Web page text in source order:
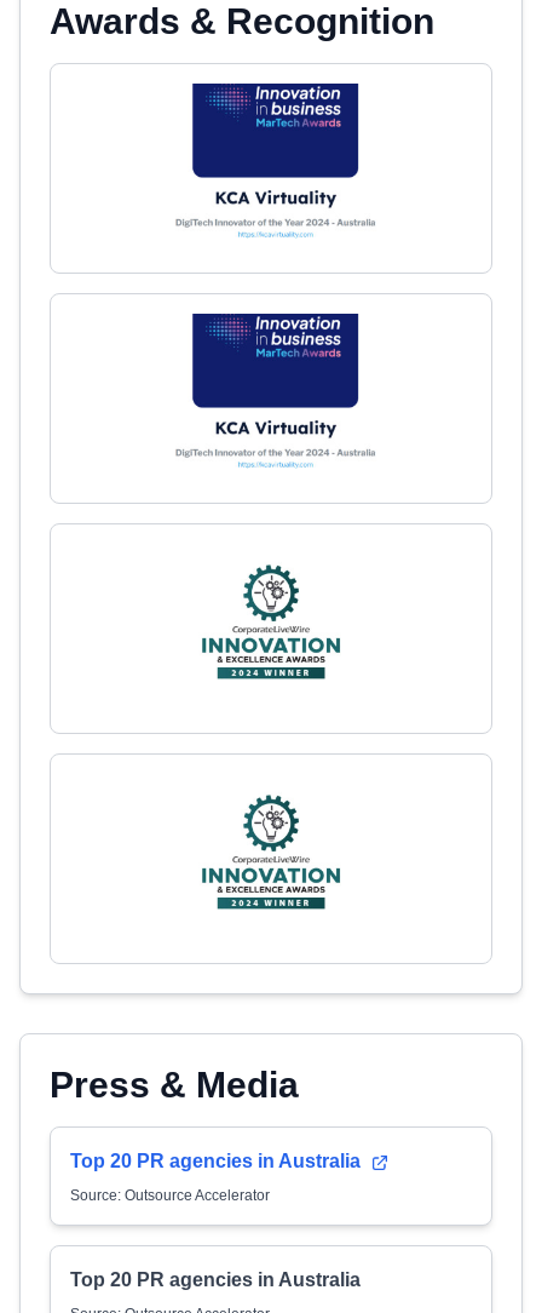
Awards & Recognition
Press & Media
Top 20 PR agencies in Australia
Source: Outsource Accelerator
Top 20 PR agencies in Australia